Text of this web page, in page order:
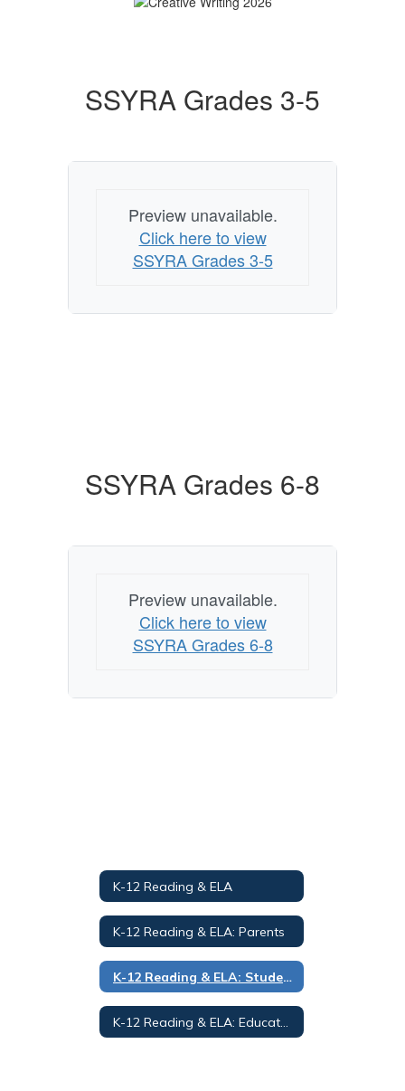
SSYRA Grades 3-5
Preview unavailable.
Click here to view
SSYRA Grades 3-5
SSYRA Grades 6-8
Preview unavailable.
Click here to view
SSYRA Grades 6-8
K-12 Reading & ELA
K-12 Reading & ELA: Parents
K-12 Reading & ELA: Students
K-12 Reading & ELA: Educators